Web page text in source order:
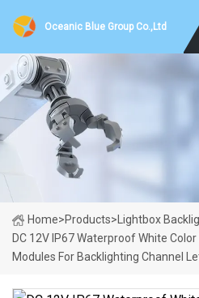
Oceanic Blue Group Co.,Ltd
Home>Products> Lightbox
DC 12V IP67 Waterproof White
Modules For Backlighting Channel